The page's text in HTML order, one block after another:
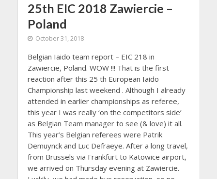
25th EIC 2018 Zawiercie –
Poland
October 31, 2018
Belgian Iaido team report – EIC 218 in
Zawiercie, Poland. WOW !!! That is the first
reaction after this 25 th European Iaido
Championship last weekend . Although I already
attended in earlier championships as referee,
this year I was really ‘on the competitors side’
as Belgian Team manager to see (& love) it all.
This year’s Belgian referees were Patrik
Demuynck and Luc Defraeye. After a long travel,
from Brussels via Frankfurt to Katowice airport,
we arrived on Thursday evening at Zawiercie.